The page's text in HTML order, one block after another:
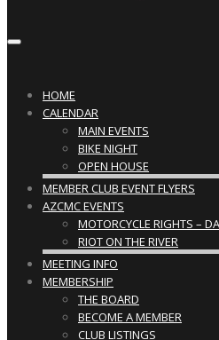
Toggle
HOME
CALENDAR
MAIN EVENTS
BIKE NIGHT
OPEN HOUSE
MEMBER CLUB EVENT FLYERS
AZCMC EVENTS
MOTORCYCLE RIGHTS –
RIOT ON THE RIVER
MEETING INFO
MEMBERSHIP
THE BOARD
BECOME A MEMBER
CLUB LISTINGS